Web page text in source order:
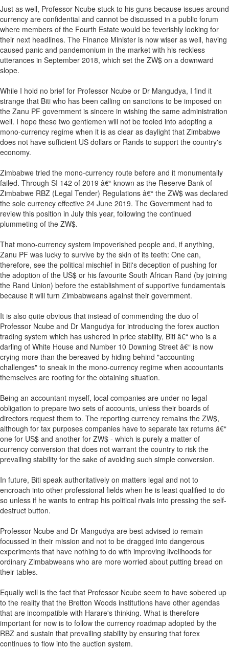
Just as well, Professor Ncube stuck to his guns because issues around
currency are confidential and cannot be discussed in a public forum
where members of the Fourth Estate would be feverishly looking for
their next headlines. The Finance Minister is now wiser as well, having
caused panic and pandemonium in the market with his reckless
utterances in September 2018, which set the ZW$ on a downward
slope.
While I hold no brief for Professor Ncube or Dr Mangudya, I find it
strange that Biti who has been calling on sanctions to be imposed on
the Zanu PF government is sincere in wishing the same administration
well. I hope these two gentlemen will not be fooled into adopting a
mono-currency regime when it is as clear as daylight that Zimbabwe
does not have sufficient US dollars or Rands to support the country's
economy.
Zimbabwe tried the mono-currency route before and it monumentally
failed. Through SI 142 of 2019 â€“ known as the Reserve Bank of
Zimbabwe RBZ (Legal Tender) Regulations â€“ the ZW$ was declared
the sole currency effective 24 June 2019. The Government had to
review this position in July this year, following the continued
plummeting of the ZW$.
That mono-currency system impoverished people and, if anything,
Zanu PF was lucky to survive by the skin of its teeth: One can,
therefore, see the political mischief in Biti's deception of pushing for
the adoption of the US$ or his favourite South African Rand (by joining
the Rand Union) before the establishment of supportive fundamentals
because it will turn Zimbabweans against their government.
It is also quite obvious that instead of commending the duo of
Professor Ncube and Dr Mangudya for introducing the forex auction
trading system which has ushered in price stability, Biti â€“ who is a
darling of White House and Number 10 Downing Street â€“ is now
crying more than the bereaved by hiding behind "accounting
challenges" to sneak in the mono-currency regime when accountants
themselves are rooting for the obtaining situation.
Being an accountant myself, local companies are under no legal
obligation to prepare two sets of accounts, unless their boards of
directors request them to. The reporting currency remains the ZW$,
although for tax purposes companies have to separate tax returns â€“
one for US$ and another for ZW$ - which is purely a matter of
currency conversion that does not warrant the country to risk the
prevailing stability for the sake of avoiding such simple conversion.
In future, Biti speak authoritatively on matters legal and not to
encroach into other professional fields when he is least qualified to do
so unless if he wants to entrap his political rivals into pressing the self-
destruct button.
Professor Ncube and Dr Mangudya are best advised to remain
focussed in their mission and not to be dragged into dangerous
experiments that have nothing to do with improving livelihoods for
ordinary Zimbabweans who are more worried about putting bread on
their tables.
Equally well is the fact that Professor Ncube seem to have sobered up
to the reality that the Bretton Woods institutions have other agendas
that are incompatible with Harare's thinking. What is therefore
important for now is to follow the currency roadmap adopted by the
RBZ and sustain that prevailing stability by ensuring that forex
continues to flow into the auction system.